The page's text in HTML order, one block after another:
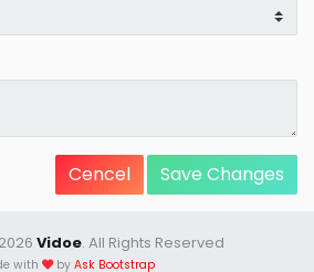
Cencel Save Changes
Vidoe. All Rights Reserved
with by Ask Bootstrap